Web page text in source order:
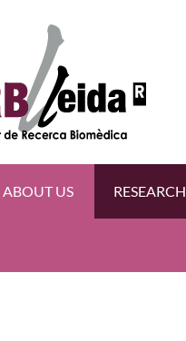
ABOUT US RESEARCH